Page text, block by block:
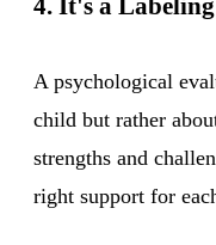
4. It's a Labeling
A psychological
child but rather
strengths and
right support for